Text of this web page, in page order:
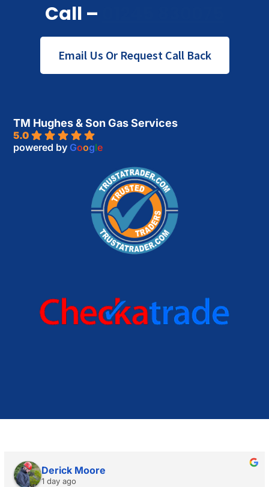
Call –
Email Us Or Request Call Back
TM Hughes & Son Gas Services
5.0
powered by Google
Derick Moore
1 day ago